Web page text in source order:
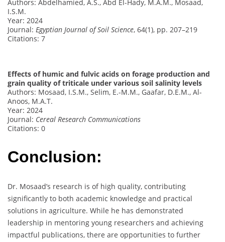
Authors: Abdelhamied, A.S., Abd El-Hady, M.A.M., Mosaad,
I.S.M.
Year: 2024
Journal: Egyptian Journal of Soil Science, 64(1), pp. 207–219
Citations: 7
Effects of humic and fulvic acids on forage production and
grain quality of triticale under various soil salinity levels
Authors: Mosaad, I.S.M., Selim, E.-M.M., Gaafar, D.E.M., Al-
Anoos, M.A.T.
Year: 2024
Journal: Cereal Research Communications
Citations: 0
Conclusion:
Dr. Mosaad’s research is of high quality, contributing
significantly to both academic knowledge and practical
solutions in agriculture. While he has demonstrated
leadership in mentoring young researchers and achieving
impactful publications, there are opportunities to further